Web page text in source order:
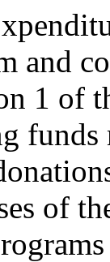
and
1 of
funds
of